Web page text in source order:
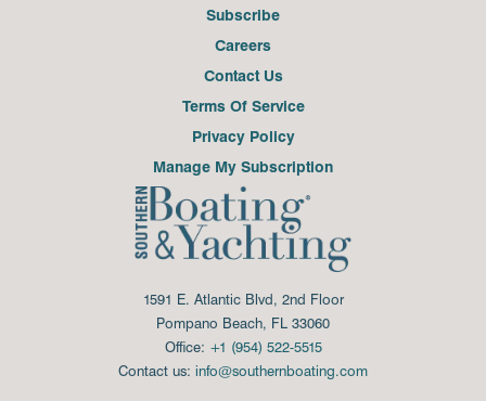
Subscribe
Careers
Contact Us
Terms Of Service
Privacy Policy
Manage My Subscription
1591 E. Atlantic Blvd, 2nd Floor
Pompano Beach, FL 33060
Office: +1 (954) 522-5515
Contact us: info@southernboating.com